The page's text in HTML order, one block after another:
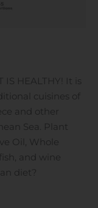
HEALTHY! It is
cuisines of
and other
Sea. Plant
Oil, Whole
and wine
diet?